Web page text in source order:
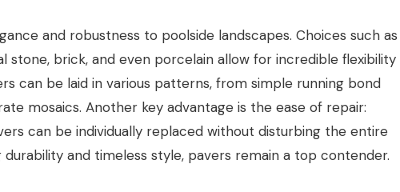
and robustness to poolside landscapes. Choices such as
stone, brick, and even porcelain allow for incredible flexibility
can be laid in various patterns, from simple running bond
mosaics. Another key advantage is the ease of repair:
can be individually replaced without disturbing the entire
durability and timeless style, pavers remain a top contender.